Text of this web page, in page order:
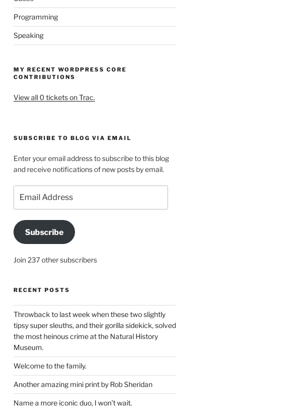
Programming
Speaking
MY RECENT WORDPRESS CORE
CONTRIBUTIONS
View all 0 tickets on Trac.
SUBSCRIBE TO BLOG VIA EMAIL
Enter your email address to subscribe to this blog
and receive notifications of new posts by email.
Address
Subscribe
Join 237 other subscribers
RECENT POSTS
Throwback to last week when these two slightly
tipsy super sleuths, and their gorilla sidekick, solved
the most heinous crime at the Natural History
Museum.
Welcome to the family.
Another amazing mini print by Rob Sheridan
Name a more iconic duo, I won’t wait.